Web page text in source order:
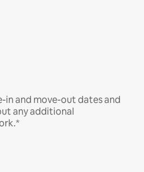
in and move-out dates and
any additional